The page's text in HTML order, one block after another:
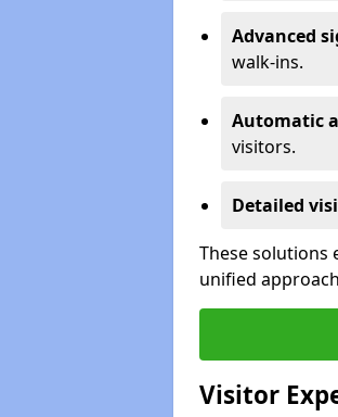
Advanced
walk-ins.
Automatic
visitors.
Detailed
These solutions
unified
Visitor